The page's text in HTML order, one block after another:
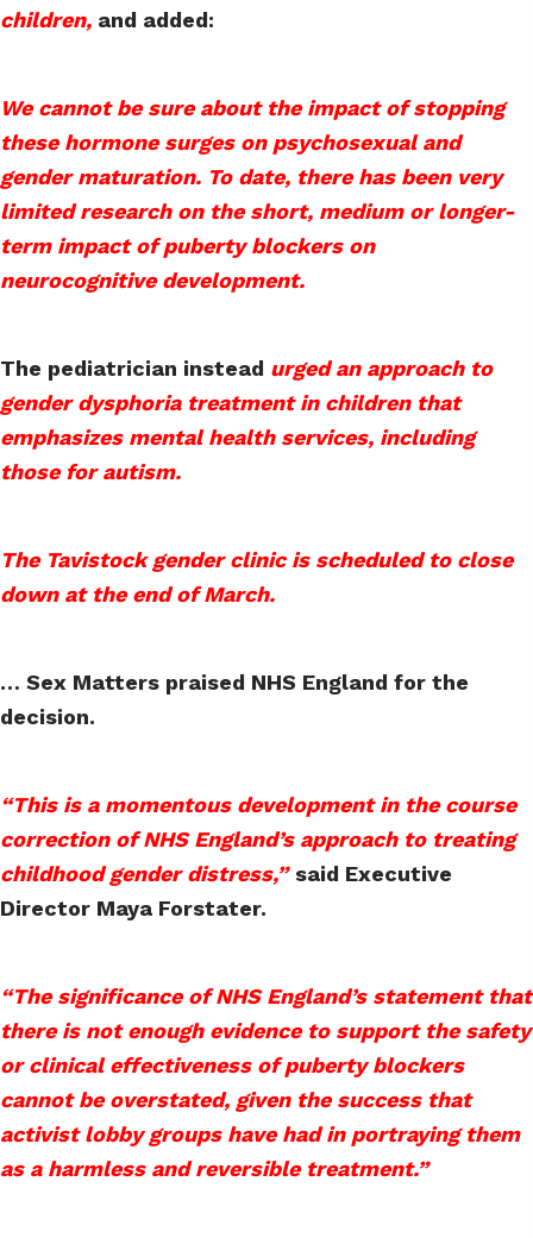
children, and added:
We cannot be sure about the impact of stopping
these hormone surges on psychosexual and
gender maturation. To date, there has been very
limited research on the short, medium or longer-
term impact of puberty blockers on
neurocognitive development.
The pediatrician instead urged an approach to
gender dysphoria treatment in children that
emphasizes mental health services, including
those for autism.
The Tavistock gender clinic is scheduled to close
down at the end of March.
… Sex Matters praised NHS England for the
decision.
“This is a momentous development in the course
correction of NHS England’s approach to treating
childhood gender distress,” said Executive
Director Maya Forstater.
“The significance of NHS England’s statement that
there is not enough evidence to support the safety
or clinical effectiveness of puberty blockers
cannot be overstated, given the success that
activist lobby groups have had in portraying them
as a harmless and reversible treatment.”